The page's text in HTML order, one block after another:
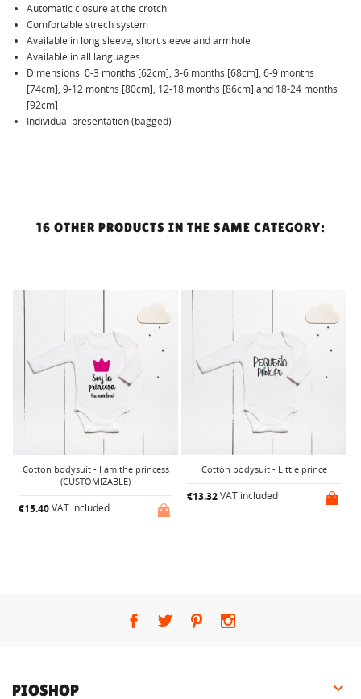
Automatic closure at the crotch
Comfortable strech system
Available in long sleeve, short sleeve and armhole
Available in all languages
Dimensions: 0-3 months [62cm], 3-6 months [68cm], 6-9 months
[74cm], 9-12 months [80cm], 12-18 months [86cm] and 18-24 months
[92cm]
Individual presentation (bagged)
16 OTHER PRODUCTS IN THE SAME CATEGORY:
Cotton bodysuit - I am the princess
(CUSTOMIZABLE)
€15.40VAT included
Cotton bodysuit - Little prince
€13.32VAT included
PIOSHOP 